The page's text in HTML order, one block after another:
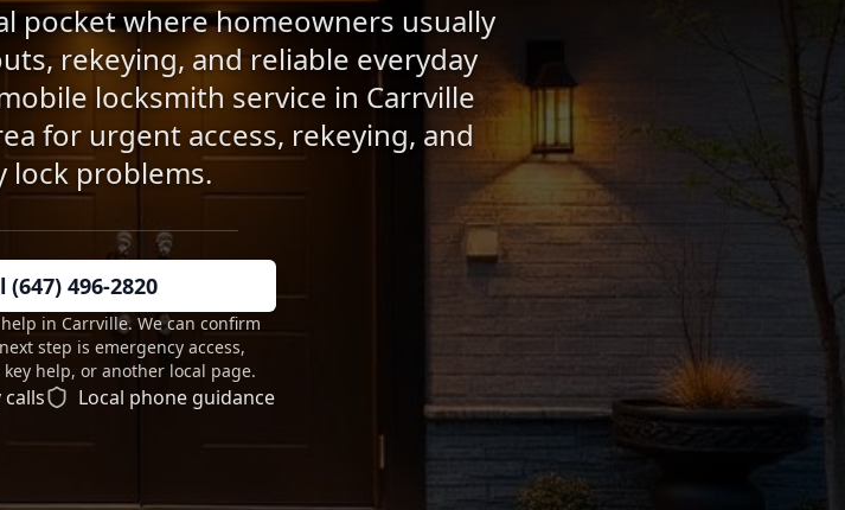
pocket where homeowners usually
rekeying, and reliable everyday
locksmith service in Carrville
for urgent access, rekeying, and
lock problems.
(647) 496-2820
in Carrville. We can confirm
step is emergency access,
help, or another local page.
Local phone guidance